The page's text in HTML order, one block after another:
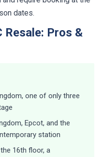
dates.
Resale: Pros &
one of only three
Epcot, and the
station
16th floor, a